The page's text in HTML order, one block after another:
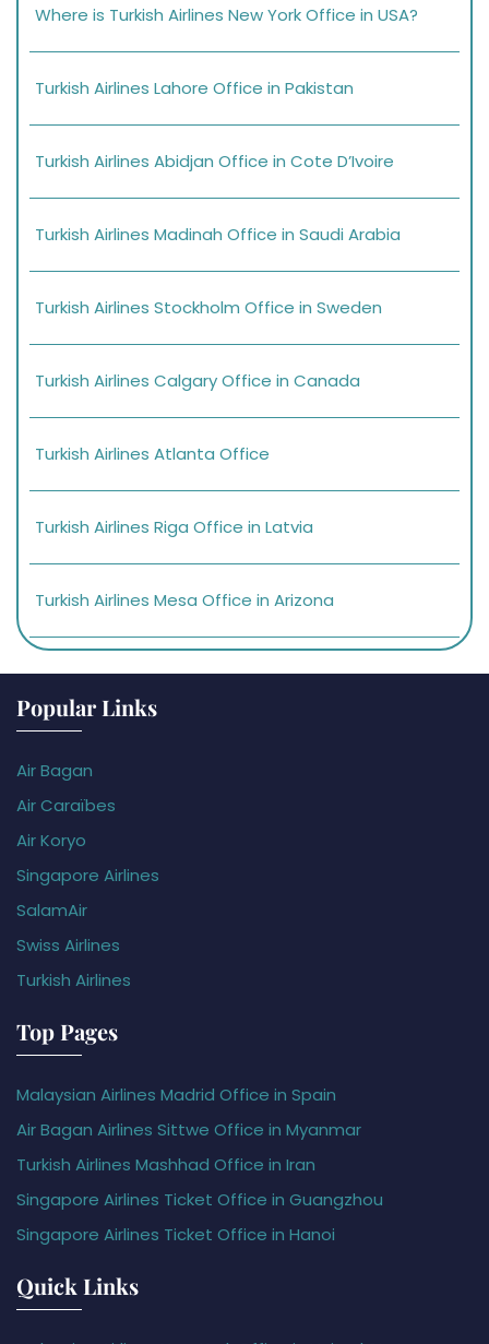
Where is Turkish Airlines New York Office in USA?
Turkish Airlines Lahore Office in Pakistan
Turkish Airlines Abidjan Office in Cote D’Ivoire
Turkish Airlines Madinah Office in Saudi Arabia
Turkish Airlines Stockholm Office in Sweden
Turkish Airlines Calgary Office in Canada
Turkish Airlines Atlanta Office
Turkish Airlines Riga Office in Latvia
Turkish Airlines Mesa Office in Arizona
Popular Links
Air Bagan
Air Caraïbes
Air Koryo
Singapore Airlines
SalamAir
Swiss Airlines
Turkish Airlines
Top Pages
Malaysian Airlines Madrid Office in Spain
Air Bagan Airlines Sittwe Office in Myanmar
Turkish Airlines Mashhad Office in Iran
Singapore Airlines Ticket Office in Guangzhou
Singapore Airlines Ticket Office in Hanoi
Quick Links